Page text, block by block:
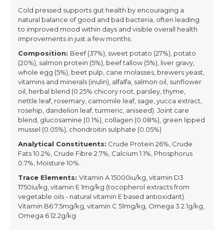
Cold pressed supports gut health by encouraging a
natural balance of good and bad bacteria, often leading
to improved mood within days and visible overall health
improvements in just a few months.
Composition: Beef (37%), sweet potato (27%), potato
(20%), salmon protein (5%), beef tallow (5%), liver gravy,
whole egg (5%), beet pulp, cane molasses, brewers yeast,
vitamins and minerals (inulin), alfalfa, salmon oil, sunflower
oil, herbal blend (0.25% chicory root, parsley, thyme,
nettle leaf, rosemary, camomile leaf, sage, yucca extract,
rosehip, dandelion leaf, turmeric, aniseed). Joint care
blend, glucosamine (0.1%), collagen (0.08%), green lipped
mussel (0.05%), chondroitin sulphate (0.05%)
Analytical Constituents: Crude Protein 26%, Crude
Fats 10.2%, Crude Fibre 2.7%, Calcium 1.1%, Phosphorus
0.7%, Moisture 10%.
Trace Elements: Vitamin A 15000iu/kg, vitamin D3
1750iu/kg, vitamin E 1mg/kg (tocopherol extracts from
vegetable oils - natural vitamin E based antioxidant).
Vitamin B6 7.5mg/kg, vitamin C 51mg/kg, Omega 3 2.1g/kg,
Omega 6 12.2g/kg